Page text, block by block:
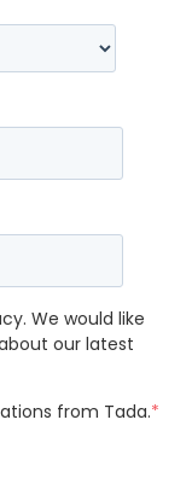
We would like
our latest
from Tada.*